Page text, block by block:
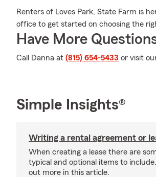
Renters of Loves Park, State Farm is
office to get started on choosing the
Have More
Call Danna at (815) 654-5433 or visit
Simple Insights®
Writing a rental agreement or
When creating a lease there are
typical and optional items to
out more in this article.